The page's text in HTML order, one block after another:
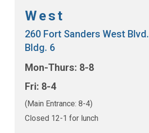
West
260 Fort Sanders West Blvd.
Bldg. 6
Mon-Thurs: 8-8
Fri: 8-4
(Main Entrance: 8-4)
Closed 12-1 for lunch